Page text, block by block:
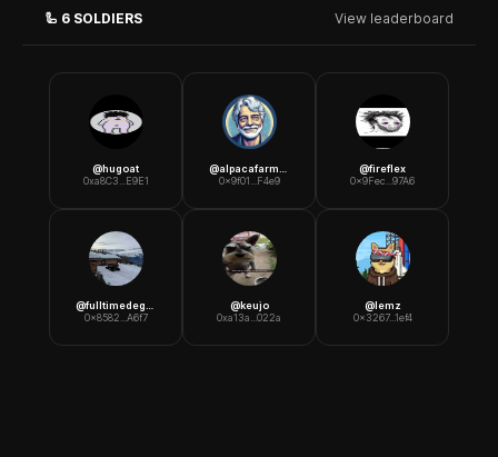
🦾 6 SOLDIERS View leaderboard
@hugoat
0xa8C3...E9E1
@alpacafarmer
0x9f01...F4e9
@fireflex
0x9Fec...97A6
@fulltimedegen
0x8582...A6f7
@keujo
0xa13a...022a
@lemz
0x3267...1ef4